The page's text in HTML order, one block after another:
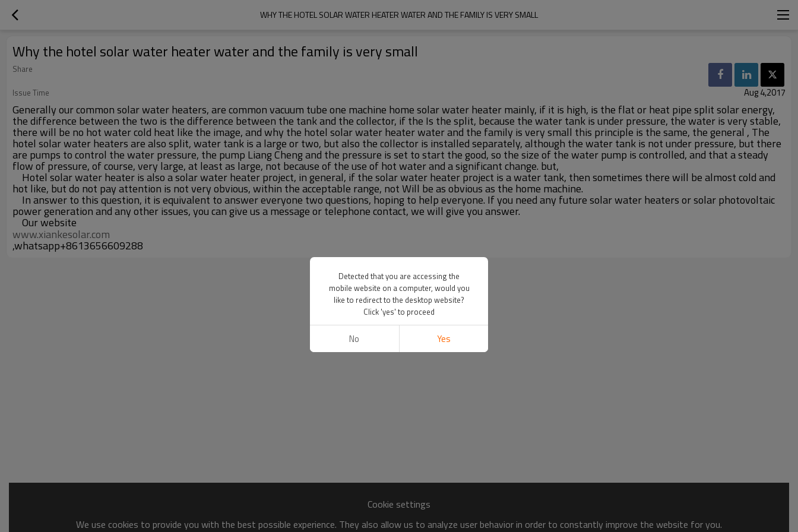
WHY THE HOTEL SOLAR WATER HEATER WATER AND THE FAMILY IS VERY SMALL
Why the hotel solar water heater water and the family is very small
Share
Issue Time
Aug 4,2017
Generally our common solar water heaters, are common vacuum tube one machine home solar water heater mainly, if it is high, is the flat or heat pipe split solar energy,
the difference between the two is the difference between the tank and the collector, if the Is the split, because the water tank is under pressure, the water is very stable,
there will be no hot water cold heat like the image, and why the hotel solar water heater water and the family is very small this principle is the same, the general , The
hotel solar water heaters are also split, water tank is a large or two, but also the collector is installed separately, although the water tank is not under pressure, but there
are pumps to control the water pressure, the pump Liang Cheng and the pressure is set to start the good, so the size of the water pump is controlled, and that a steady
flow of pressure, of course, very large, at least as large, not because of the use of hot water and a significant change. but,
Hotel solar water heater is also a solar water heater project, in general, if the solar water heater project is a water tank, then sometimes there will be almost cold and
hot like, but do not pay attention is not very obvious, within the acceptable range, not Will be as obvious as the home machine.
In answer to this question, it is equivalent to answer everyone two questions, hoping to help everyone. If you need any future solar water heaters or solar photovoltaic
power generation and any other issues, you can give us a message or telephone contact, we will give you answer.
Our website
www.xiankesolar.com
,whatsapp+8613656609288
Cookie settings
We use cookies to provide you with the best possible experience. They also allow us to analyze user behavior in order to constantly improve the website for you.
Detected that you are accessing the
mobile website on a computer, would you
like to redirect to the desktop website?
Click 'yes' to proceed
No Yes